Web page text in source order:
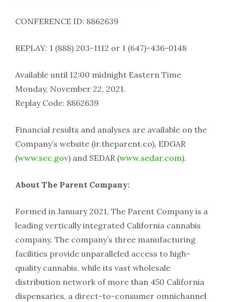
CONFERENCE ID: 8862639
REPLAY: 1 (888) 203-1112 or 1 (647)-436-0148
Available until 12:00 midnight Eastern Time
Monday, November 22, 2021.
Replay Code: 8862639
Financial results and analyses are available on the
Company’s website (ir.theparent.co), EDGAR
(www.sec.gov) and SEDAR (www.sedar.com).
About The Parent Company:
Formed in January 2021, The Parent Company is a
leading vertically integrated California cannabis
company. The company’s three manufacturing
facilities provide unparalleled access to high-
quality cannabis, while its vast wholesale
distribution network of more than 450 California
dispensaries, a direct-to-consumer omnichannel